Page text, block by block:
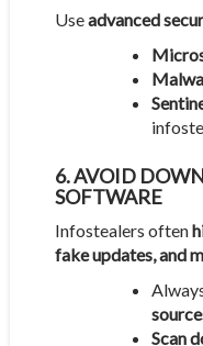
Useadvanced
6. AVOID
SOFTWARE
Infostealers often
fake updates, and
Scan